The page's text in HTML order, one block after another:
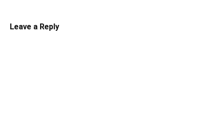
Leave a Reply